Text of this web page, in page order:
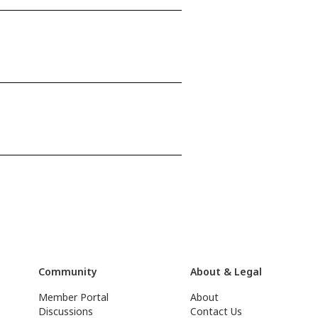
Community
Member Portal
Discussions
About & Legal
About
Contact Us